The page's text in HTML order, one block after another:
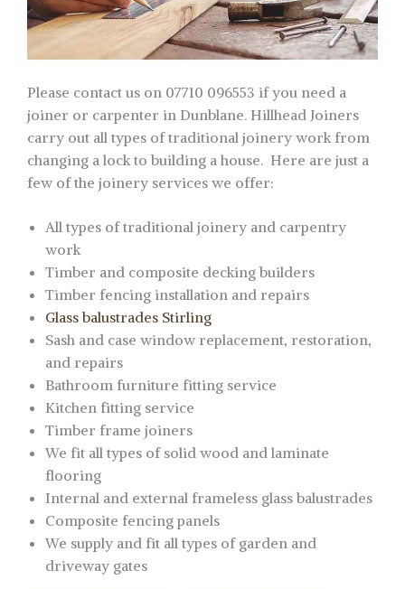
Please contact us on 07710 096553 if you need a
joiner or carpenter in Dunblane. Hillhead Joiners
carry out all types of traditional joinery work from
changing a lock to building a house. Here are just a
few of the joinery services we offer:
All types of traditional joinery and carpentry
work
Timber and composite decking builders
Timber fencing installation and repairs
Glass balustrades Stirling
Sash and case window replacement, restoration,
and repairs
Bathroom furniture fitting service
Kitchen fitting service
Timber frame joiners
We fit all types of solid wood and laminate
flooring
Internal and external frameless glass balustrades
Composite fencing panels
We supply and fit all types of garden and
driveway gates